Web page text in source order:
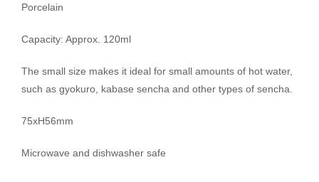
Porcelain
Capacity: Approx. 120ml
The small size makes it ideal for small amounts of hot water,
such as gyokuro, kabase sencha and other types of sencha.
75xH56mm
Microwave and dishwasher safe